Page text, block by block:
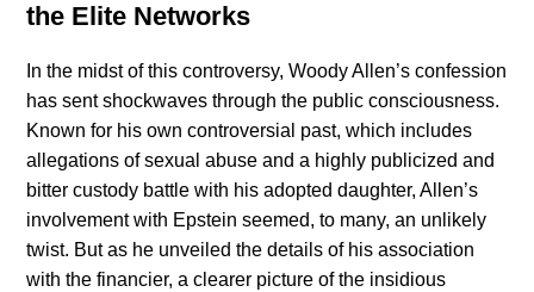
the Elite Networks
In the midst of this controversy, Woody Allen’s confession
has sent shockwaves through the public consciousness.
Known for his own controversial past, which includes
allegations of sexual abuse and a highly publicized and
bitter custody battle with his adopted daughter, Allen’s
involvement with Epstein seemed, to many, an unlikely
twist. But as he unveiled the details of his association
with the financier, a clearer picture of the insidious